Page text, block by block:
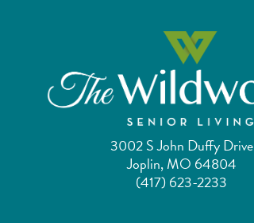
3002 S John Duffy Drive
Joplin, MO 64804
(417) 623-2233